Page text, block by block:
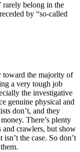
rarely belong in the
by “so-called
toward the majority of
a very tough job
the investigative
genuine physical and
don’t, and they
There’s plenty
and crawlers, but show
the case. So don’t